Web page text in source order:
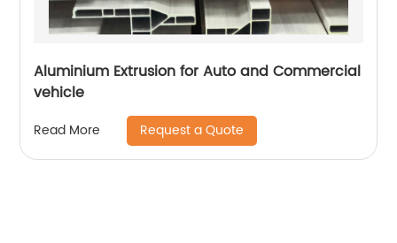
Aluminium Extrusion for Auto and Commercial
vehicle
Read More Request a Quote